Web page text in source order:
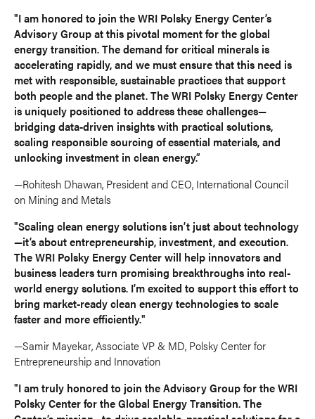
"I am honored to join the WRI Polsky Energy Center’s
Advisory Group at this pivotal moment for the global
energy transition. The demand for critical minerals is
accelerating rapidly, and we must ensure that this need is
met with responsible, sustainable practices that support
both people and the planet. The WRI Polsky Energy Center
is uniquely positioned to address these challenges—
bridging data-driven insights with practical solutions,
scaling responsible sourcing of essential materials, and
unlocking investment in clean energy.”
—Rohitesh Dhawan, President and CEO, International Council
on Mining and Metals
"Scaling clean energy solutions isn’t just about technology
—it’s about entrepreneurship, investment, and execution.
The WRI Polsky Energy Center will help innovators and
business leaders turn promising breakthroughs into real-
world energy solutions. I’m excited to support this effort to
bring market-ready clean energy technologies to scale
faster and more efficiently."
—Samir Mayekar, Associate VP & MD, Polsky Center for
Entrepreneurship and Innovation
"I am truly honored to join the Advisory Group for the WRI
Polsky Center for the Global Energy Transition. The